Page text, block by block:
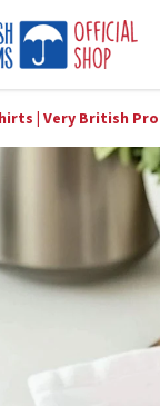
| Very British